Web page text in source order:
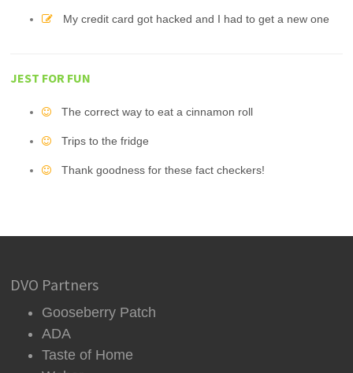
My credit card got hacked and I had to get a new one
JEST FOR FUN
The correct way to eat a cinnamon roll
Trips to the fridge
Thank goodness for these fact checkers!
DVO Partners
Gooseberry Patch
ADA
Taste of Home